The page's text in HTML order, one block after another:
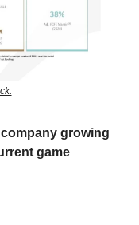
growing
game